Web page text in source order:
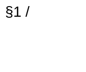
§1 /